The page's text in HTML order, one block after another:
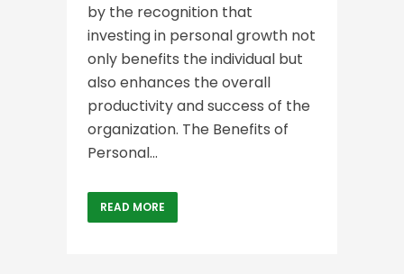
by the recognition that
investing in personal growth not
only benefits the individual but
also enhances the overall
productivity and success of the
organization. The Benefits of
Personal...
READ MORE